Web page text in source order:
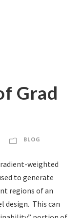
Grad
BLOG
weighted
to generate
regions of an
design. This can